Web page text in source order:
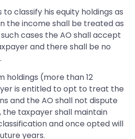
classify his equity holdings as
the income shall be treated as
cases the AO shall accept
and there shall be no
holdings (more than 12
is entitled to opt to treat the
and the AO shall not dispute
the taxpayer shall maintain
and once opted will
years.